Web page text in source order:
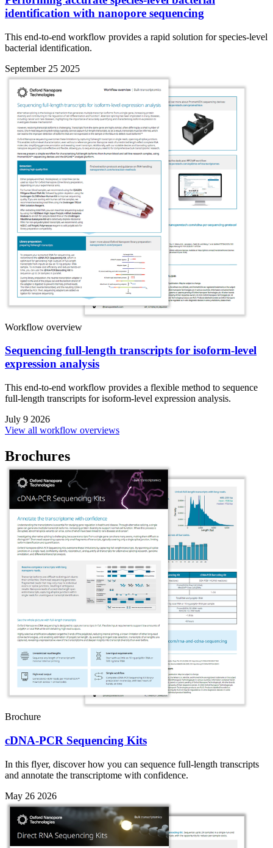
identification with nanopore sequencing
This end-to-end workflow provides a rapid solution for species-level
bacterial identification.
September 25 2025
Workflow overview
Sequencing full-length transcripts for isoform-level
expression analysis
This end-to-end workflow provides a flexible method to sequence
full-length transcripts for isoform-level expression analysis.
July 9 2026
View all workflow overviews
Brochures
Brochure
cDNA-PCR Sequencing Kits
In this flyer, discover how you can sequence full-length transcripts
and annotate the transcriptome with confidence.
May 26 2026